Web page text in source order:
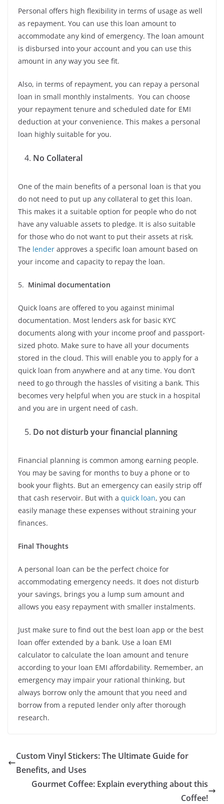
Personal offers high flexibility in terms of usage as well
as repayment. You can use this loan amount to
accommodate any kind of emergency. The loan amount
is disbursed into your account and you can use this
amount in any way you see fit.
Also, in terms of repayment, you can repay a personal
loan in small monthly instalments. You can choose
your repayment tenure and scheduled date for EMI
deduction at your convenience. This makes a personal
loan highly suitable for you.
No Collateral
One of the main benefits of a personal loan is that you
do not need to put up any collateral to get this loan.
This makes it a suitable option for people who do not
have any valuable assets to pledge. It is also suitable
for those who do not want to put their assets at risk.
The lender approves a specific loan amount based on
your income and capacity to repay the loan.
5. Minimal documentation
Quick loans are offered to you against minimal
documentation. Most lenders ask for basic KYC
documents along with your income proof and passport-
sized photo. Make sure to have all your documents
stored in the cloud. This will enable you to apply for a
quick loan from anywhere and at any time. You don’t
need to go through the hassles of visiting a bank. This
becomes very helpful when you are stuck in a hospital
and you are in urgent need of cash.
Do not disturb your financial planning
Financial planning is common among earning people.
You may be saving for months to buy a phone or to
book your flights. But an emergency can easily strip off
that cash reservoir. But with a quick loan, you can
easily manage these expenses without straining your
finances.
Final Thoughts
A personal loan can be the perfect choice for
accommodating emergency needs. It does not disturb
your savings, brings you a lump sum amount and
allows you easy repayment with smaller instalments.
Just make sure to find out the best loan app or the best
loan offer extended by a bank. Use a loan EMI
calculator to calculate the loan amount and tenure
according to your loan EMI affordability. Remember, an
emergency may impair your rational thinking, but
always borrow only the amount that you need and
borrow from a reputed lender only after thorough
research.
Custom Vinyl Stickers: The Ultimate Guide for
Benefits, and Uses
Gourmet Coffee: Explain everything about this
Coffee!